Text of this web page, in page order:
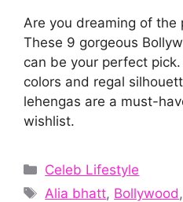
Are you dreaming of the
These 9 gorgeous
can be your perfect
colors and regal
lehengas are a must-
wishlist.
Categories
Celeb Lifestyle
Tags
Alia bhatt, Bollywood ,